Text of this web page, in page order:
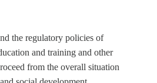
the regulatory policies of
and training and other
from the overall situation